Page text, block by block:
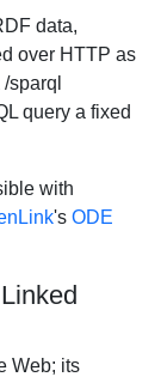
data,
over HTTP as
sparql
query a fixed
with
'sODE
Web; its